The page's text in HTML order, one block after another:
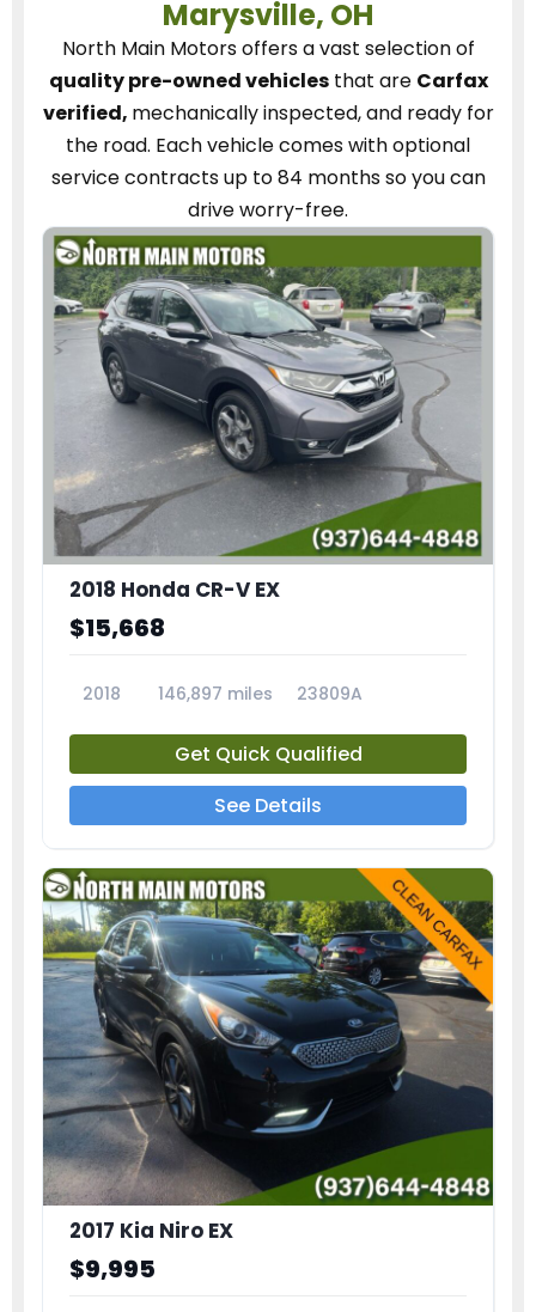
Marysville, OH
North Main Motorsoffers a vast selection of
quality pre-owned vehiclesthat are Carfax
verified, mechanically inspected, and ready for
the road. Each vehiclecomes with optional
service contractsup to 84 months so you can
drive worry-free.
2018 Honda CR-V EX
$15,668
2018 146,897 miles 23809A
Get Quick Qualified
See Details
2017 Kia Niro EX
$9,995